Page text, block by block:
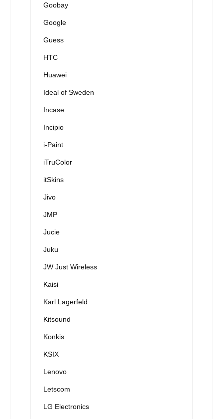
Goobay
Google
Guess
HTC
Huawei
Ideal of Sweden
Incase
Incipio
i-Paint
iTruColor
itSkins
Jivo
JMP
Jucie
Juku
JW Just Wireless
Kaisi
Karl Lagerfeld
Kitsound
Konkis
KSIX
Lenovo
Letscom
LG Electronics